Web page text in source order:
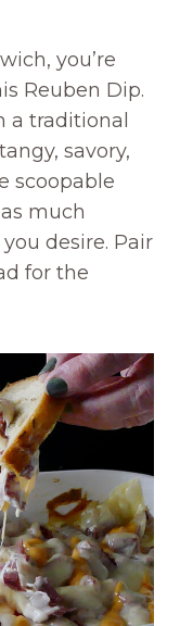
you’re
Reuben Dip.
a traditional
savory,
scoopable
much
desire. Pair
for the